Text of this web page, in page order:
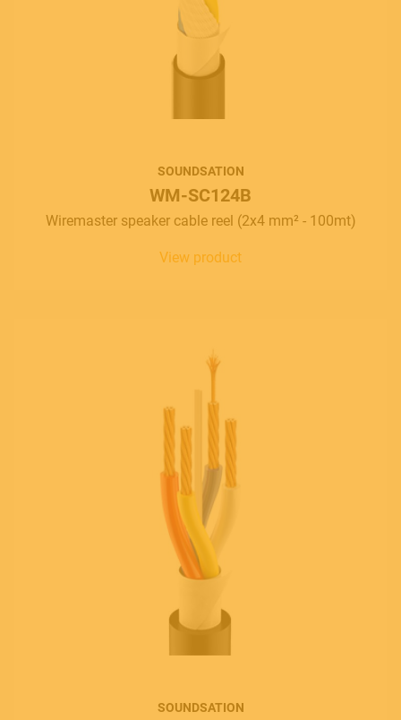
SOUNDSATION
WM-SC124B
Wiremaster speaker cable reel (2x4 mm² - 100mt)
View product
SOUNDSATION